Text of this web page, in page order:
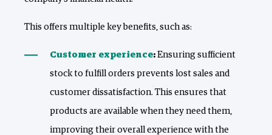
This offers multiple key benefits, such as:
Customer experience: Ensuring sufficient
stock to fulfill orders prevents lost sales and
customer dissatisfaction. This ensures that
products are available when they need them,
improving their overall experience with the